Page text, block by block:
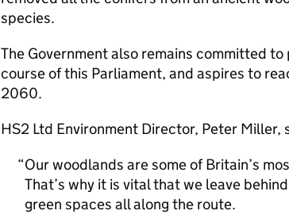
species.
The Government also remains committed
course of this Parliament, and aspires to
2060.
HS2 Ltd Environment Director, Peter Miller,
Our woodlands are some of Britain’s
That’s why it is vital that we leave
green spaces all along the route.